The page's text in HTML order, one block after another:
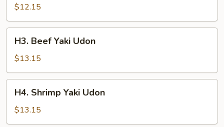
Yaki
Udon
$12.15
Beef
Yaki
Udon
H3. Beef Yaki Udon
$13.15
Shrimp
Yaki
Udon
H4. Shrimp Yaki Udon
$13.15